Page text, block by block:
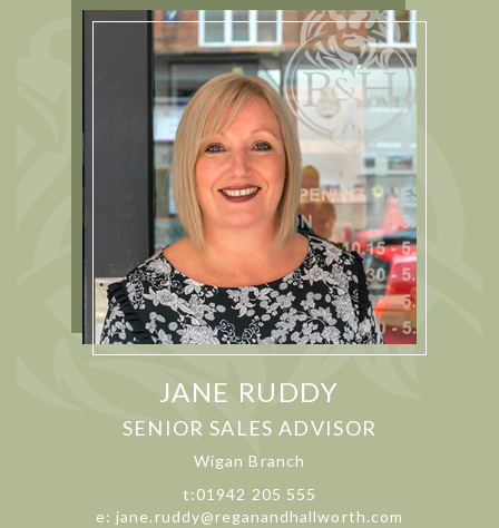
JANE RUDDY
SENIOR SALES ADVISOR
Wigan Branch
t:01942 205 555
e: jane.ruddy@reganandhallworth.com